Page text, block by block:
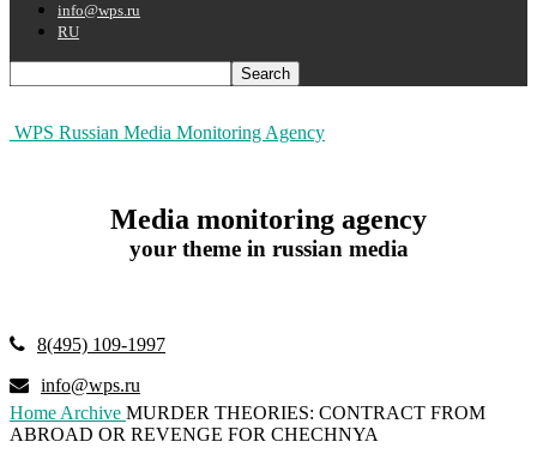
info@wps.ru
RU
WPS Russian Media Monitoring Agency
Media monitoring agency
your theme in russian media
8(495) 109-1997
info@wps.ru
Home Archive MURDER THEORIES: CONTRACT FROM
ABROAD OR REVENGE FOR CHECHNYA